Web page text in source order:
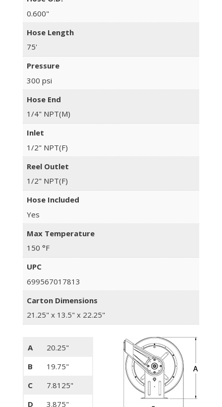
0.600"
Hose Length
75'
Pressure
300 psi
Hose End
1/4" NPT(M)
Inlet
1/2" NPT(F)
Reel Outlet
1/2" NPT(F)
Hose Included
Yes
Max Temperature
150 °F
UPC
699567017813
Carton Dimensions
21.25" x 13.5" x 22.25"
A
20.25"
B
19.75"
C
7.8125"
D
3.875"